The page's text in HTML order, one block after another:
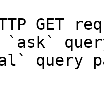
GET
`ask`
query